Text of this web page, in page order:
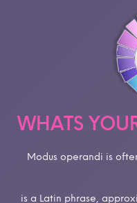
WHATS
Modus operandi is
is a Latin phrase,